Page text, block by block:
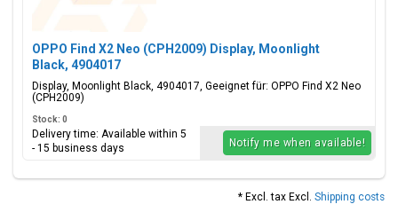
OPPO Find X2 Neo (CPH2009) Display, Moonlight
Black, 4904017
Display, Moonlight Black, 4904017, Geeignet für: OPPO Find X2 Neo
(CPH2009)
Stock: 0
Delivery time: Available within 5
- 15 business days
Notify me when available!
* Excl. tax Excl. Shipping costs